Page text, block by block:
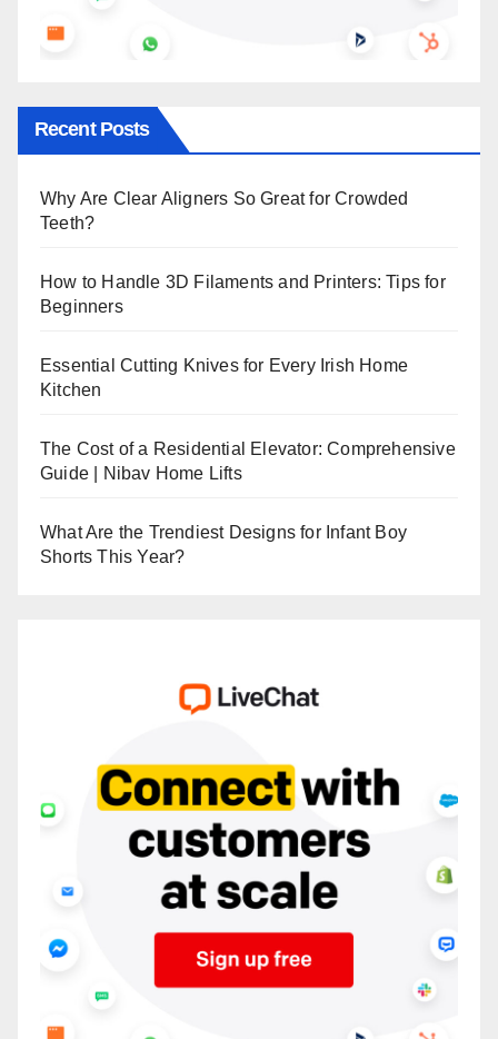
Recent Posts
Why Are Clear Aligners So Great for Crowded
Teeth?
How to Handle 3D Filaments and Printers: Tips for
Beginners
Essential Cutting Knives for Every Irish Home
Kitchen
The Cost of a Residential Elevator: Comprehensive
Guide | Nibav Home Lifts
What Are the Trendiest Designs for Infant Boy
Shorts This Year?